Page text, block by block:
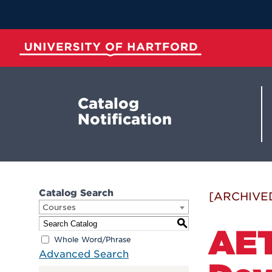
Main
Content
Catalog
Notification
Catalog Search
Courses
S
Whole Word/Phrase
Advanced Search